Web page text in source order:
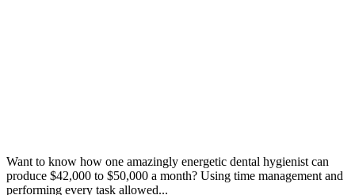
Want to know how one amazingly energetic dental hygienist can
produce $42,000 to $50,000 a month? Using time management and
performing every task allowed...